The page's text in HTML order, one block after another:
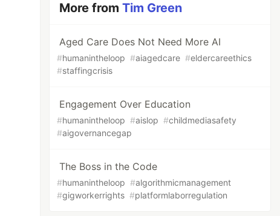
More fromTim Green
Aged Care Does Not Need More AI
#humanintheloop #aiagedcare #eldercareethics
#staffingcrisis
Engagement Over Education
#humanintheloop #aislop #childmediasafety
#aigovernancegap
The Boss in the Code
#humanintheloop #algorithmicmanagement
#gigworkerrights #platformlaborregulation